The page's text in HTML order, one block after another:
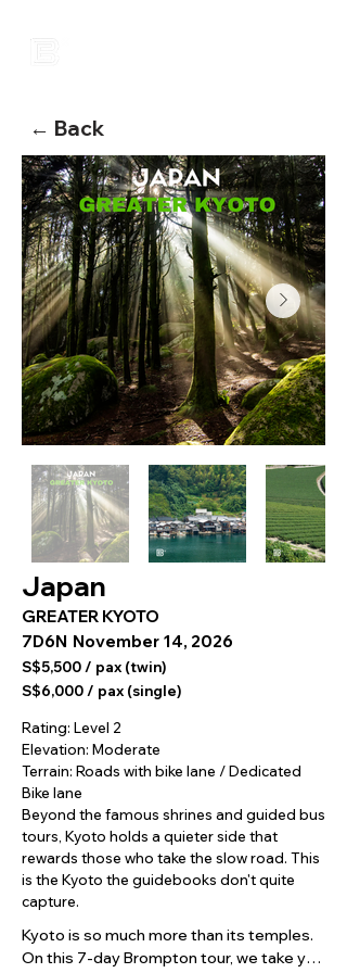
← Back
Japan
GREATER KYOTO
7D6N November 14, 2026
S$5,500 / pax (twin)
S$6,000 / pax (single)
Rating: Level 2
Elevation: Moderate
Terrain: Roads with bike lane / Dedicated
Bike lane
Beyond the famous shrines and guided bus
tours, Kyoto holds a quieter side that
rewards those who take the slow road. This
is the Kyoto the guidebooks don't quite
capture.
Kyoto is so much more than its temples.
On this 7-day Brompton tour, we take you